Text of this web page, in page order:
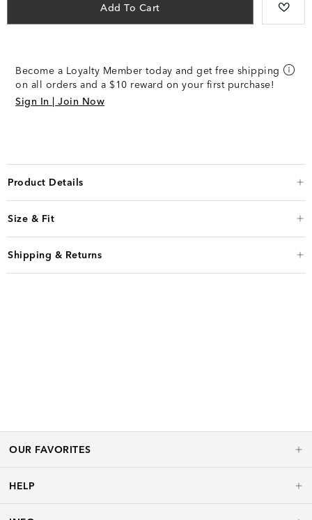
Add To Cart
Become a Loyalty Member today and get free shipping
on all orders and a $10 reward on your first purchase!
Sign In | Join Now
Product Details
Size & Fit
Shipping & Returns
OUR FAVORITES
HELP